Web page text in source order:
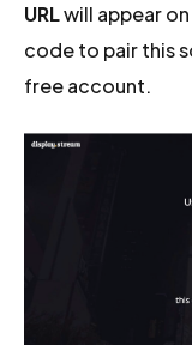
URLwill appear
code to pair this
free account.